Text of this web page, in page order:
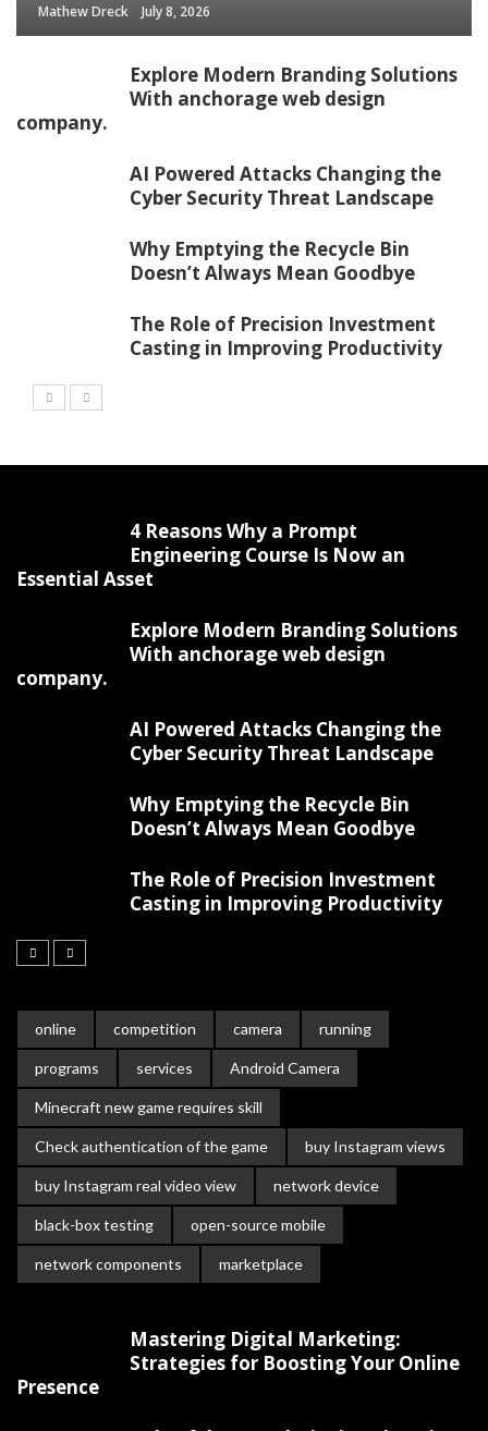
Mathew Dreck July 8, 2026
Explore Modern Branding Solutions
With anchorage web design
company.
AI Powered Attacks Changing the
Cyber Security Threat Landscape
Why Emptying the Recycle Bin
Doesn’t Always Mean Goodbye
The Role of Precision Investment
Casting in Improving Productivity
4 Reasons Why a Prompt
Engineering Course Is Now an
Essential Asset
Explore Modern Branding Solutions
With anchorage web design
company.
AI Powered Attacks Changing the
Cyber Security Threat Landscape
Why Emptying the Recycle Bin
Doesn’t Always Mean Goodbye
The Role of Precision Investment
Casting in Improving Productivity
online competition camera running
programs services Android Camera
Minecraft new game requires skill
Check authentication of the game buy Instagram views
buy Instagram real video view network device
black-box testing open-source mobile
network components marketplace
Mastering Digital Marketing:
Strategies for Boosting Your Online
Presence